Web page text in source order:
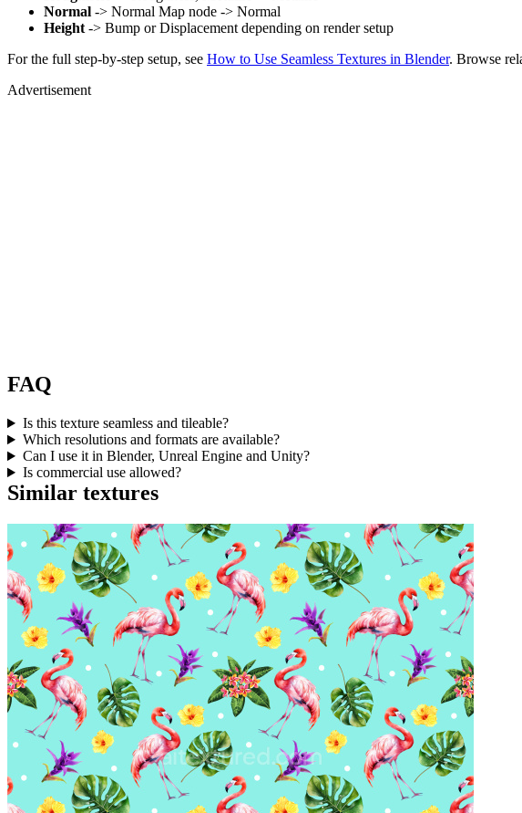
Normal -> Normal Map node -> Normal
Height -> Bump or Displacement depending on render setup
For the full step-by-step setup, see How to Use Seamless Textures in Blender. Browse
Advertisement
FAQ
Is this texture seamless and tileable?
Which resolutions and formats are available?
Can I use it in Blender, Unreal Engine and Unity?
Is commercial use allowed?
Similar textures